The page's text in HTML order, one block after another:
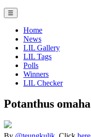
☰
Home
News
LIL Gallery
LIL Tags
Polls
Winners
LIL Checker
Potanthus omaha